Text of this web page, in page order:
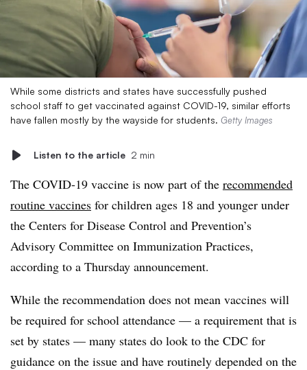
While some districts and states have successfully pushed
school staff to get vaccinated against COVID-19, similar efforts
have fallen mostly by the wayside for students. Getty Images
Listen to the article 2 min
The COVID-19 vaccine is now part of the recommended
routine vaccines for children ages 18 and younger under
the Centers for Disease Control and Prevention’s
Advisory Committee on Immunization Practices,
according to a Thursday announcement.
While the recommendation does not mean vaccines will
be required for school attendance — a requirement that is
set by states — many states do look to the CDC for
guidance on the issue and have routinely depended on the